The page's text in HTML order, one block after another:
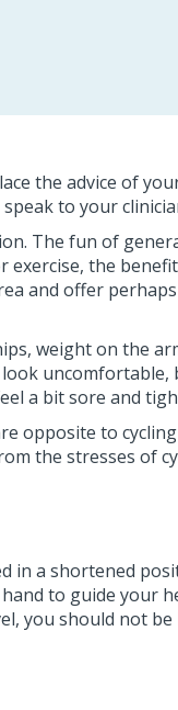
the advice of
to your
The fun of
the
and offer
weight on the
a bit sore and
opposite to
the stresses of
in a shortened
to guide your
you should not